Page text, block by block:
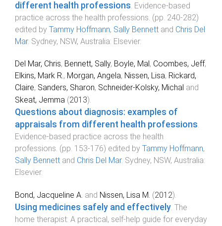
different health professions. Evidence-based
practice across the health professions. (pp. 240-282)
edited by Tammy Hoffmann, Sally Bennett and Chris Del
Mar. Sydney, NSW, Australia: Elsevier.
Del Mar, Chris, Bennett, Sally, Boyle, Mal , Coombes, Jeff,
Elkins, Mark R., Morgan, Angela, Nissen, Lisa, Rickard,
Claire, Sanders, Sharon, Schneider-Kolsky, Michal and
Skeat, Jemma (2013).
Questions about diagnosis: examples of
appraisals from different health professions.
Evidence-based practice across the health
professions. (pp. 153-176) edited by Tammy Hoffmann,
Sally Bennett and Chris Del Mar. Sydney, NSW, Australia:
Elsevier.
Bond, Jacqueline A. and Nissen, Lisa M. (2012).
Using medicines safely and effectively. The
home therapist: A practical, self-help guide for everyday